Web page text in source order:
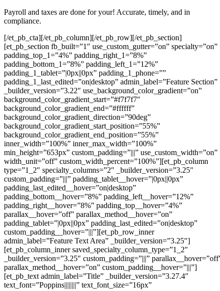
Payroll and taxes are done for your! Accurate, timely, and in
compliance.
[/et_pb_cta][/et_pb_column][/et_pb_row][/et_pb_section]
[et_pb_section fb_built=”1″ use_custom_gutter=”on” specialty=”on”
padding_top_1=”4%” padding_right_1=”8%”
padding_bottom_1=”8%” padding_left_1=”12%”
padding_1_tablet=”|0px||0px” padding_1_phone=””
padding_1_last_edited=”on|desktop” admin_label=”Feature Section”
_builder_version=”3.22″ use_background_color_gradient=”on”
background_color_gradient_start=”#f7f7f7″
background_color_gradient_end=”#ffffff”
background_color_gradient_direction=”90deg”
background_color_gradient_start_position=”55%”
background_color_gradient_end_position=”55%”
inner_width=”100%” inner_max_width=”100%”
min_height=”653px” custom_padding=”|||” use_custom_width=”on”
width_unit=”off” custom_width_percent=”100%”][et_pb_column
type=”1_2″ specialty_columns=”2″ _builder_version=”3.25″
custom_padding=”|||” padding_tablet__hover=”|0px||0px”
padding_last_edited__hover=”on|desktop”
padding_bottom__hover=”8%” padding_left__hover=”12%”
padding_right__hover=”8%” padding_top__hover=”4%”
parallax__hover=”off” parallax_method__hover=”on”
padding_tablet=”|0px||0px” padding_last_edited=”on|desktop”
custom_padding__hover=”|||”][et_pb_row_inner
admin_label=”Feature Text Area” _builder_version=”3.25″]
[et_pb_column_inner saved_specialty_column_type=”1_2″
_builder_version=”3.25″ custom_padding=”|||”
parallax_method__hover=”on” custom_padding__hover=”|||”]
[et_pb_text admin_label=”Title” _builder_version=”3.27.4″
text_font=”Poppins||||||||” text_font_size=”16px”